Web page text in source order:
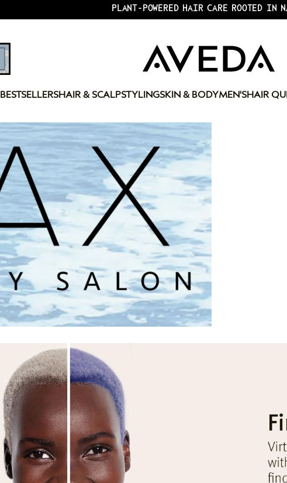
PLANT-POWERED HAIR CARE ROOTED IN
BESTSELLERSHAIR & SCALPSTYLINGSKIN & BODYMEN'SHAIR